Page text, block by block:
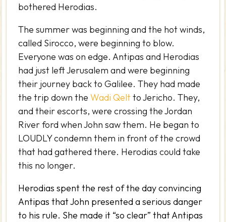
bothered Herodias.
The summer was beginning and the hot winds,
called Sirocco, were beginning to blow.
Everyone was on edge. Antipas and Herodias
had just left Jerusalem and were beginning
their journey back to Galilee. They had made
the trip down theWadi Qeltto Jericho. They,
and their escorts, were crossing the Jordan
River ford when John saw them. He began to
LOUDLY condemn them in front of the crowd
that had gathered there. Herodias could take
this no longer.
Herodias spent the rest of the day convincing
Antipas that John presented a serious danger
to his rule. She made it “so clear” that Antipas